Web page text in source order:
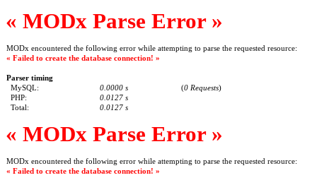
« MODx Parse Error »
MODx encountered the following error while attempting to parse the requested resource:
« Failed to create the database connection! »
Parser timing
MySQL:
0.0000 s (0 Requests)
PHP:
0.0127 s
Total:
0.0127 s
« MODx Parse Error »
MODx encountered the following error while attempting to parse the requested resource:
« Failed to create the database connection! »